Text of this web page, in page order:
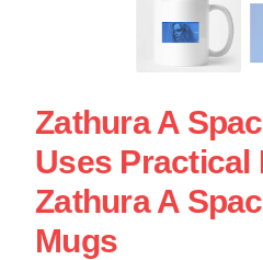
Zathura A
Uses Practical
Zathura A
Mugs